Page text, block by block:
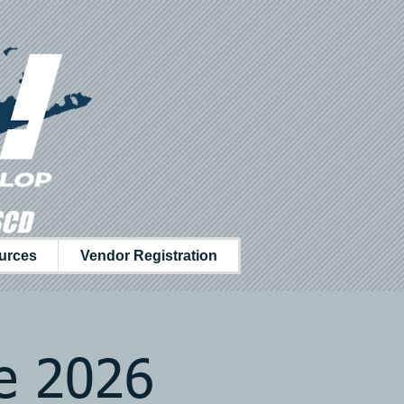
Vendor Registration
2026